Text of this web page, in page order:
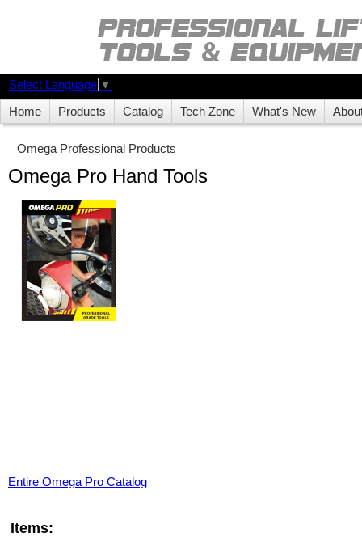
Select Language ▼
Home Products Catalog Tech Zone What's New
Omega Professional Products
Omega Pro Hand Tools
Entire Omega Pro Catalog
Items: